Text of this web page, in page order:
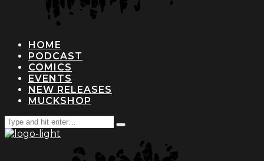
HOME
PODCAST
COMICS
EVENTS
NEW RELEASES
MUCKSHOP
Search
for:
Type
enter